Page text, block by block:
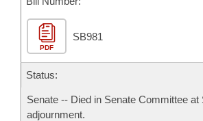
Bill Conflicts Report
Senate Budget
House Roll Call
PDF
SB981
Status:
Senate -- Died in Senate Committee at
adjournment.